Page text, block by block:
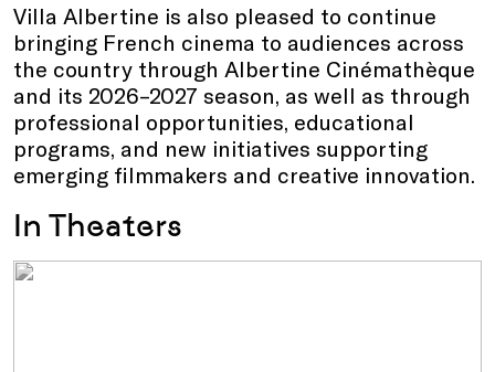
Villa Albertine is also pleased to continue
bringing French cinema to audiences across
the country through Albertine Cinémathèque
and its 2026–2027 season, as well as through
professional opportunities, educational
programs, and new initiatives supporting
emerging filmmakers and creative innovation.
In Theaters